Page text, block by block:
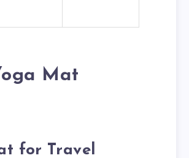
Mat
for Travel